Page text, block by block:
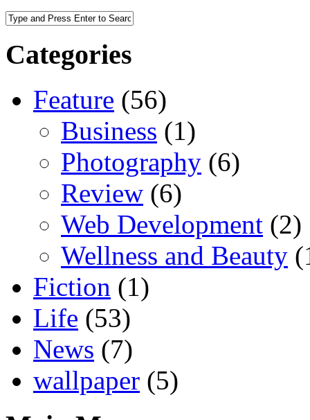
Categories
Feature (56)
Business (1)
Photography (6)
Review (6)
Web Development (2)
Wellness and Beauty
Fiction (1)
Life (53)
News (7)
wallpaper (5)